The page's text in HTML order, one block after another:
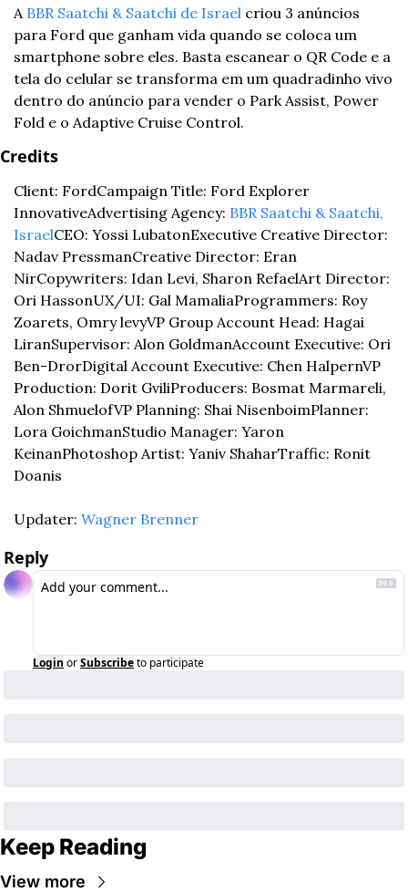
A BBR Saatchi & Saatchi de Israel criou 3 anúncios
para Ford que ganham vida quando se coloca um
smartphone sobre eles. Basta escanear o QR Code e a
tela do celular se transforma em um quadradinho vivo
dentro do anúncio para vender o Park Assist, Power
Fold e o Adaptive Cruise Control.
Credits
Client: FordCampaign Title: Ford Explorer
InnovativeAdvertising Agency: BBR Saatchi & Saatchi,
IsraelCEO: Yossi LubatonExecutive Creative Director:
Nadav PressmanCreative Director: Eran
NirCopywriters: Idan Levi, Sharon RefaelArt Director:
Ori HassonUX/UI: Gal MamaliaProgrammers: Roy
Zoarets, Omry levyVP Group Account Head: Hagai
LiranSupervisor: Alon GoldmanAccount Executive: Ori
Ben-DrorDigital Account Executive: Chen HalpernVP
Production: Dorit GviliProducers: Bosmat Marmareli,
Alon ShmuelofVP Planning: Shai NisenboimPlanner:
Lora GoichmanStudio Manager: Yaron
KeinanPhotoshop Artist: Yaniv ShaharTraffic: Ronit
Doanis
Updater: Wagner Brenner
Reply
Login orSubscribeto participate
Keep Reading
View more